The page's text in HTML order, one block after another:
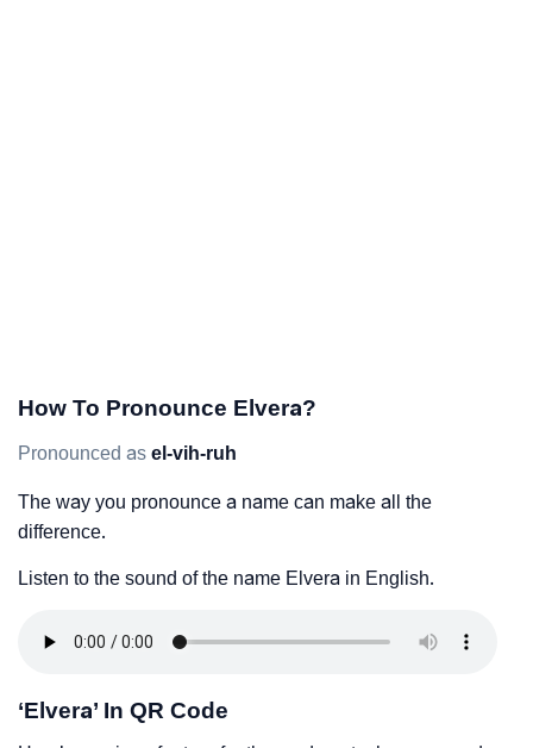
How To Pronounce Elvera?
Pronounced as el-vih-ruh
The way you pronounce a name can make all the
difference.
Listen to the sound of the name Elvera in English.
‘Elvera’ In QR Code